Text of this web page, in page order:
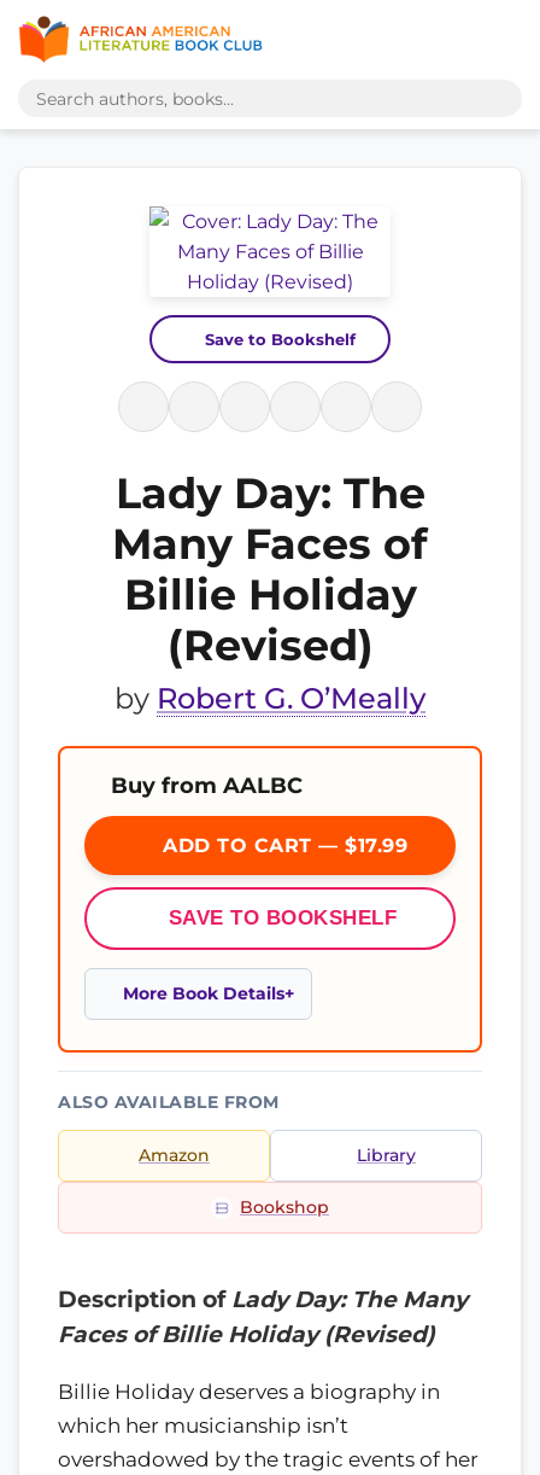
Save to Bookshelf
Lady Day: The
Many Faces of
Billie Holiday
(Revised)
by Robert G. O’Meally
Buy from AALBC
ADD TO CART — $17.99
SAVE TO BOOKSHELF
More Book Details
ALSO AVAILABLE FROM
Amazon Library
Bookshop
Description of Lady Day: The Many
Faces of Billie Holiday (Revised)
Billie Holiday deserves a biography in
which her musicianship isn’t
overshadowed by the tragic events of her